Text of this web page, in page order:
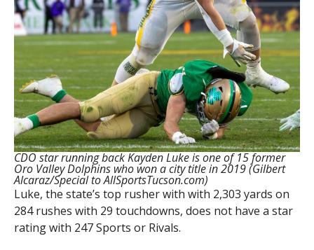
CDO star running back Kayden Luke is one of 15 former
Oro Valley Dolphins who won a city title in 2019 (Gilbert
Alcaraz/Special to AllSportsTucson.com)
Luke, the state’s top rusher with with 2,303 yards on
284 rushes with 29 touchdowns, does not have a star
rating with 247 Sports or Rivals.